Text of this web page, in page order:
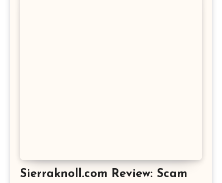
Sierraknoll.com Review: Scam